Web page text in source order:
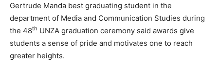
Gertrude Manda best graduating student in the
department of Media and Communication Studies during
the 48th UNZA graduation ceremony said awards give
students a sense of pride and motivates one to reach
greater heights.